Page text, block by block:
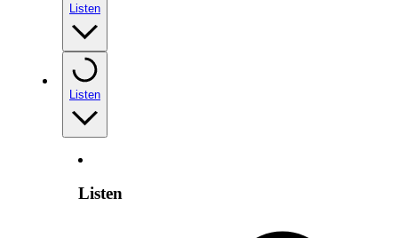
Listen
Listen
Listen